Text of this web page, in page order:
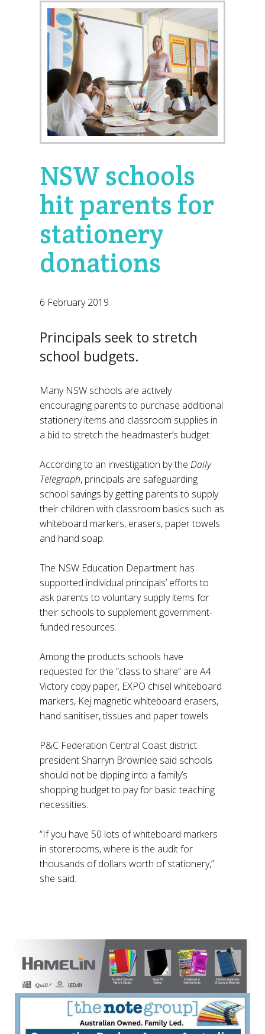
NSW schools
hit parents for
stationery
donations
6 February 2019
Principals seek to stretch
school budgets.
Many NSW schools are actively
encouraging parents to purchase additional
stationery items and classroom supplies in
a bid to stretch the headmaster’s budget.
According to an investigation by theDaily
Telegraph, principals are safeguarding
school savings by getting parents to supply
their children with classroom basics such as
whiteboard markers, erasers, paper towels
and hand soap.
The NSW Education Department has
supported individual principals’ efforts to
ask parents to voluntary supply items for
their schools to supplement government-
funded resources.
Among the products schools have
requested for the “class to share” are A4
Victory copy paper, EXPO chisel whiteboard
markers, Kej magnetic whiteboard erasers,
hand sanitiser, tissues and paper towels.
P&C Federation Central Coast district
president Sharryn Brownlee said schools
should not be dipping into a family’s
shopping budget to pay for basic teaching
necessities.
“If you have 50 lots of whiteboard markers
in storerooms, where is the audit for
thousands of dollars worth of stationery,”
she said.